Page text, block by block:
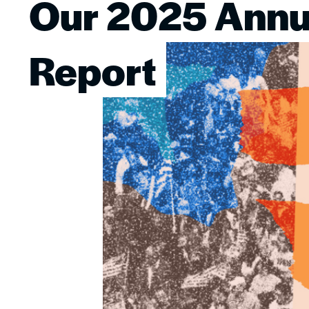
Our 2025
Report
Image